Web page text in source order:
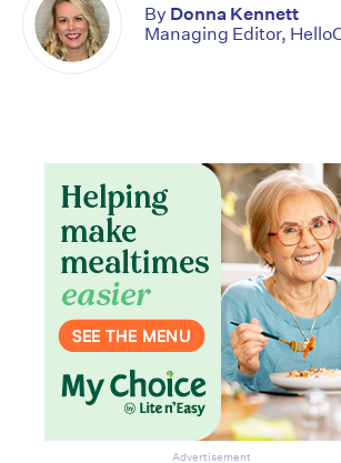
By Donna Kennett
Managing Editor,
Advertisement